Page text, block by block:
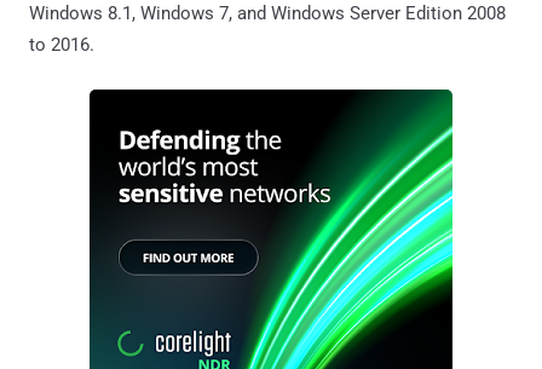
Windows 8.1, Windows 7, and Windows Server Edition 2008
to 2016.